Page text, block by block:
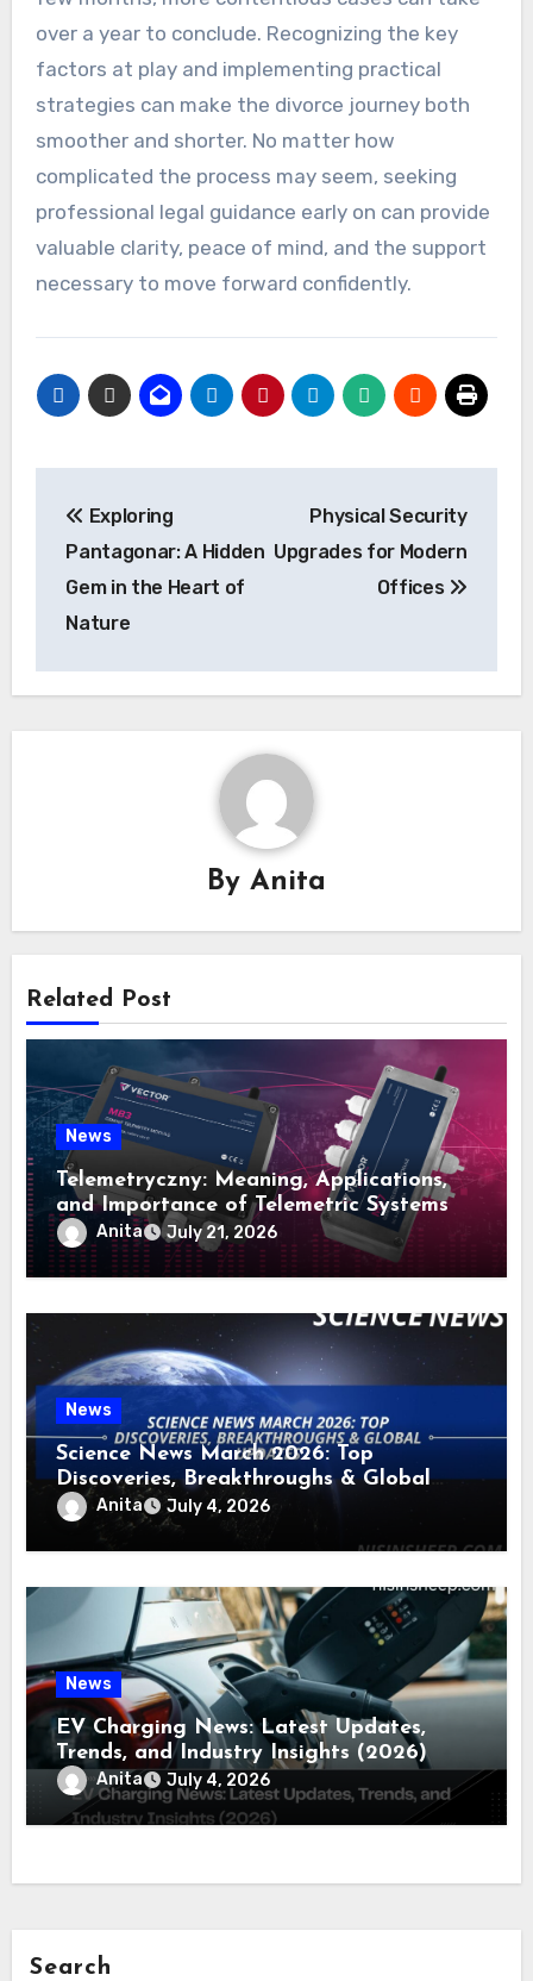
over a year to conclude. Recognizing the key
factors at play and implementing practical
strategies can make the divorce journey both
smoother and shorter. No matter how
complicated the process may seem, seeking
professional legal guidance early on can provide
valuable clarity, peace of mind, and the support
necessary to move forward confidently.
navigation
Exploring
Pantagonar: A Hidden
Gem in the Heart of
Nature
Physical Security
Upgrades for Modern
Offices
By Anita
Related Post
News
Telemetryczny: Meaning, Applications,
and Importance of Telemetric Systems
Anita July 21, 2026
News
Science News March 2026: Top
Discoveries, Breakthroughs & Global
Updates
Anita July 4, 2026
News
EV Charging News: Latest Updates,
Trends, and Industry Insights (2026)
Anita July 4, 2026
Search